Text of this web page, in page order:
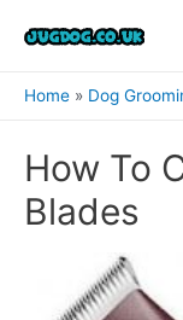
Home Dog
How To
Blades